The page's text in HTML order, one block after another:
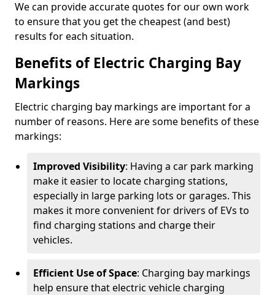
We can provide accurate quotes for our own work
to ensure that you get the cheapest (and best)
results for each situation.
Benefits of Electric Charging Bay
Markings
Electric charging bay markings are important for a
number of reasons. Here are some benefits of these
markings:
Improved Visibility: Having a car park marking
make it easier to locate charging stations,
especially in large parking lots or garages. This
makes it more convenient for drivers of EVs to
find charging stations and charge their
vehicles.
Efficient Use of Space: Charging bay markings
help ensure that electric vehicle charging